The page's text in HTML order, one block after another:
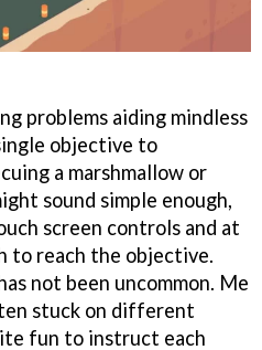
problems aiding mindless
objective to
a marshmallow or
sound simple enough,
screen controls and at
to reach the objective.
not been uncommon. Me
stuck on different
fun to instruct each